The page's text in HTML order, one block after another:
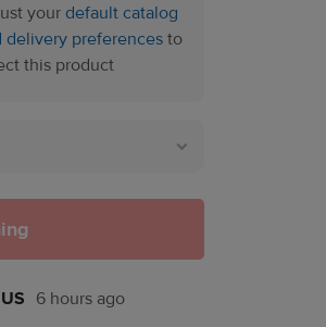
your default catalog
delivery preferencesto
this product
6 hours agoOceanside,